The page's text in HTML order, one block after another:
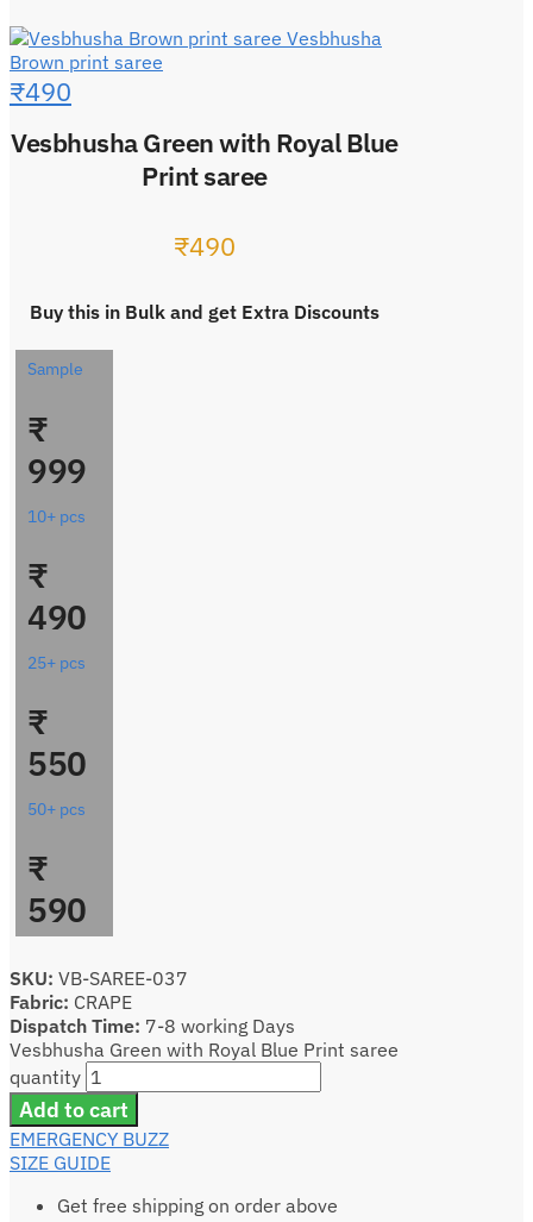
Vesbhusha
Brown print saree
₹490
Vesbhusha Green with Royal Blue
Print saree
₹490
Buy this in Bulk and get Extra Discounts
Sample
₹
999
10+ pcs
₹
490
25+ pcs
₹
550
50+ pcs
₹
590
SKU: VB-SAREE-037
Fabric: CRAPE
Dispatch Time: 7-8 working Days
Vesbhusha Green with Royal Blue Print saree
quantity
Add to cart
EMERGENCY BUZZ
SIZE GUIDE
Get free shipping on order above